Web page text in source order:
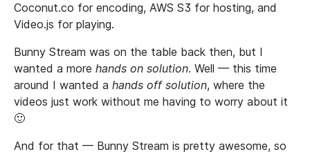
Coconut.co for encoding, AWS S3 for hosting, and
Video.js for playing.
Bunny Stream was on the table back then, but I
wanted a more hands on solution. Well — this time
around I wanted a hands off solution, where the
videos just work without me having to worry about it
🙂
And for that — Bunny Stream is pretty awesome, so